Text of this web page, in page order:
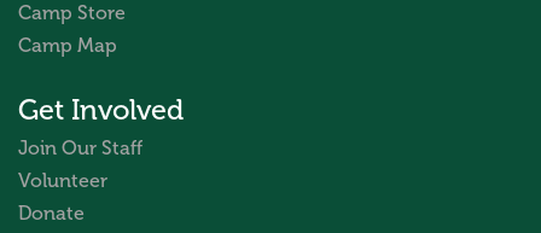
Camp Store
Camp Map
Get Involved
Join Our Staff
Volunteer
Donate